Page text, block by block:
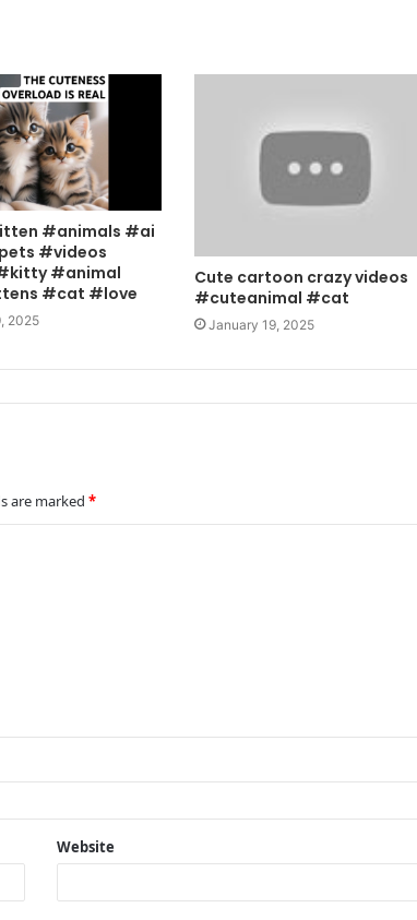
#animals #ai
#videos
#animal
#cat #love
2025
Cute cartoon crazy videos
#cuteanimal #cat
January 19, 2025
are marked*
Website